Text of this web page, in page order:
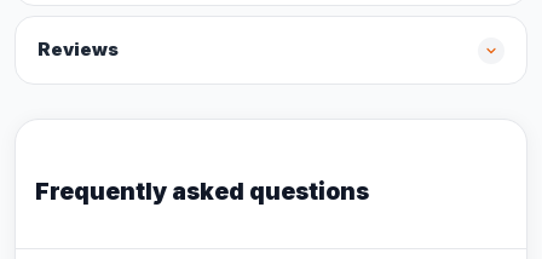
Reviews
Frequently asked questions